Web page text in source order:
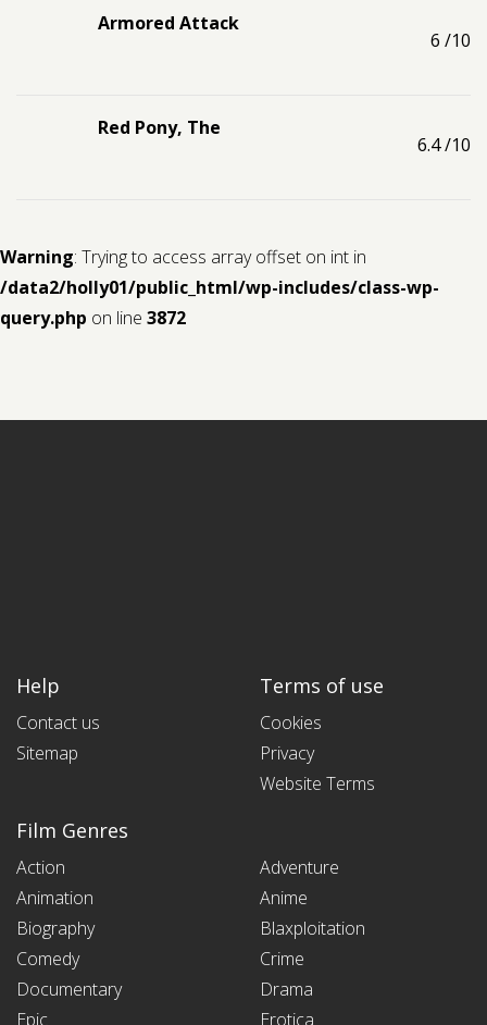
Armored Attack
6 /10
Red Pony, The
6.4/10
Warning: Trying to access array offset on int in
/data2/holly01/public_html/wp-includes/class-wp-
query.php on line 3872
Help
Contact us
Sitemap
Terms of use
Cookies
Privacy
Website Terms
Film Genres
Action
Adventure
Animation
Anime
Biography
Blaxploitation
Comedy
Crime
Documentary
Drama
Epic
Erotica